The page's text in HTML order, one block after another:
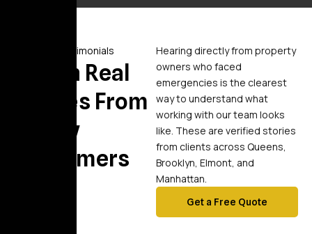
Video Testimonials
Watch Real
Stories From
Happy
Customers
Hearing directly from property
owners who faced
emergencies is the clearest
way to understand what
working with our team looks
like. These are verified stories
from clients across Queens,
Brooklyn, Elmont, and
Manhattan.
Get a Free Quote